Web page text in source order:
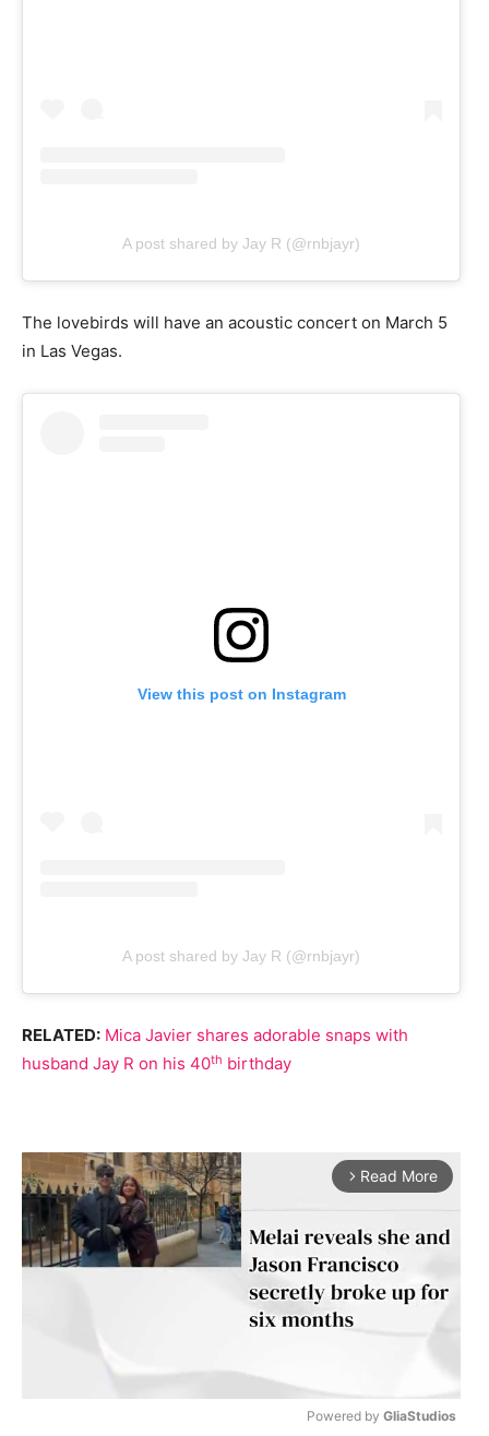
A post shared by Jay R (@rnbjayr)
The lovebirds will have an acoustic concert on March 5
in Las Vegas.
View this post on Instagram
A post shared by Jay R (@rnbjayr)
RELATED: Mica Javier shares adorable snaps with
husband Jay R on his 40th birthday
arrow_forward_ios Read More
Powered by GliaStudios